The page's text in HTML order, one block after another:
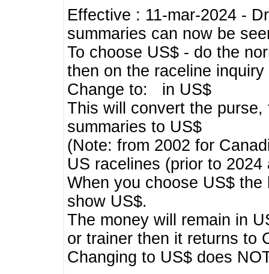
Effective : 11-mar-2024 -
summaries can now be
To choose US$ - do the
then on the raceline inquiry
Change to: in US$
This will convert the
summaries to US$
(Note: from 2002 for
US racelines (prior to
When you choose US$
show US$.
The money will remain in
or trainer then it returns to
Changing to US$ does